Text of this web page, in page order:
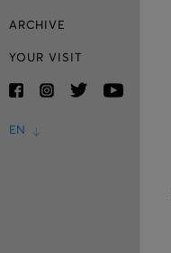
ARCHIVE
YOUR VISIT
EN